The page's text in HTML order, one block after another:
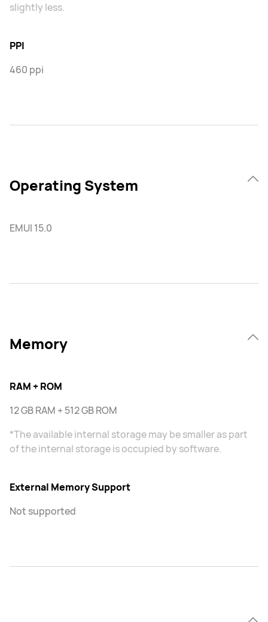
slightly less.
PPI
460 ppi
Operating System
EMUI 15.0
Memory
RAM + ROM
12 GB RAM + 512 GB ROM
*The available internal storage may be smaller as part
of the internal storage is occupied by software.
External Memory Support
Not supported